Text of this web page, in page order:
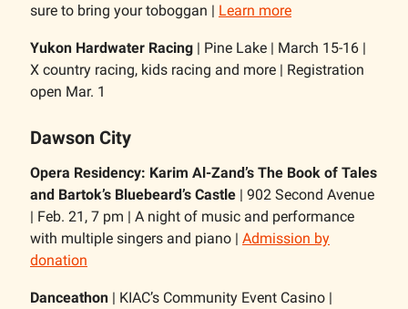
sure to bring your toboggan | Learn more
Yukon Hardwater Racing | Pine Lake | March 15-16 |
X country racing, kids racing and more | Registration
open Mar. 1
Dawson City
Opera Residency: Karim Al-Zand’s The Book of Tales
and Bartok’s Bluebeard’s Castle | 902 Second Avenue
| Feb. 21, 7 pm | A night of music and performance
with multiple singers and piano | Admission by
donation
Danceathon | KIAC’s Community Event Casino |